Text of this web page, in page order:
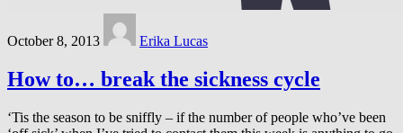
October 8, 2013 Erika Lucas
How to… break the sickness cycle
‘Tis the season to be sniffly – if the number of people who’ve been